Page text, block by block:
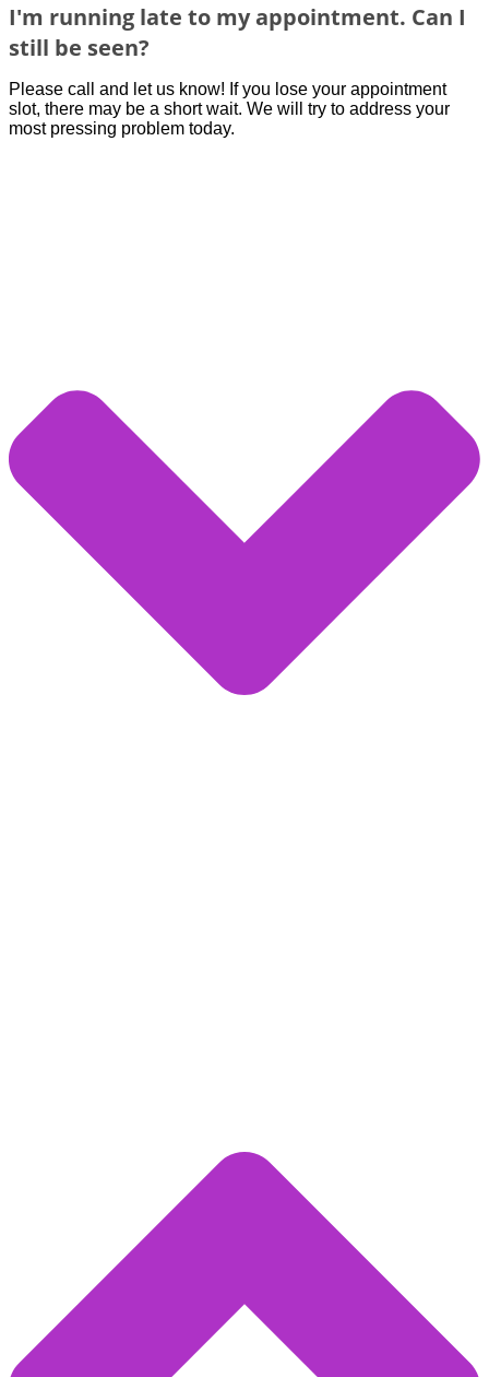
I'm running late to my appointment. Can I
still be seen?
Please call and let us know! If you lose your appointment
slot, there may be a short wait. We will try to address your
most pressing problem today.